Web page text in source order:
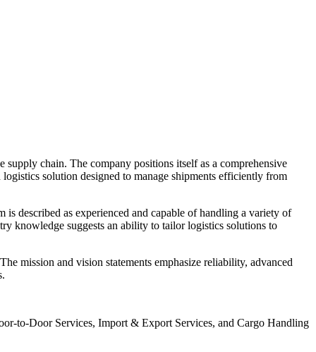
chain. The company positions itself as a comprehensive
solution designed to manage shipments efficiently from
described as experienced and capable of handling a variety of
knowledge suggests an ability to tailor logistics solutions to
mission and vision statements emphasize reliability, advanced
to-Door Services, Import & Export Services, and Cargo Handling